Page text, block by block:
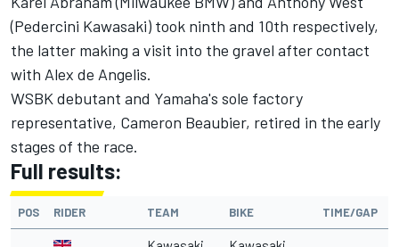
(Pedercini Kawasaki) took ninth and 10th respectively,
the latter making a visit into the gravel after contact
with Alex de Angelis.
WSBK debutant and Yamaha's sole factory
representative, Cameron Beaubier, retired in the early
stages of the race.
Full results:
POS RIDER TEAM BIKE TIME/GAP